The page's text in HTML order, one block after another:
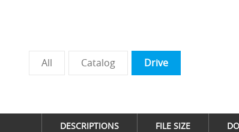
All Catalog Drive
DESCRIPTIONS FILE SIZE